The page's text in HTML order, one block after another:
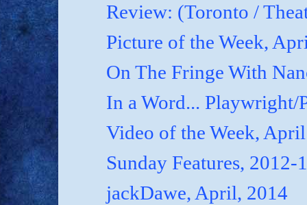
Review: (Toronto /
Picture of the Week,
On The Fringe With
In a Word... Playwright/
Video of the Week,
Sunday Features, 2012-
jackDawe, April, 2014